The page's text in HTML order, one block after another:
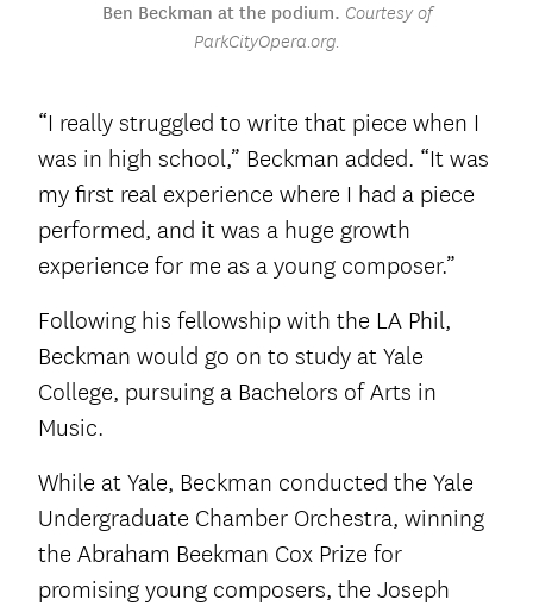
Ben Beckman at the podium. Courtesy of
ParkCityOpera.org.
“I really struggled to write that piece when I
was in high school,” Beckman added. “It was
my first real experience where I had a piece
performed, and it was a huge growth
experience for me as a young composer.”
Following his fellowship with the LA Phil,
Beckman would go on to study at Yale
College, pursuing a Bachelors of Arts in
Music.
While at Yale, Beckman conducted the Yale
Undergraduate Chamber Orchestra, winning
the Abraham Beekman Cox Prize for
promising young composers, the Joseph